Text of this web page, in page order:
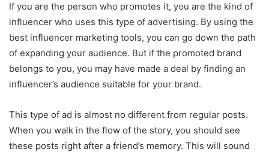
If you are the person who promotes it, you are the kind of
influencer who uses this type of advertising. By using the
best influencer marketing tools, you can go down the path
of expanding your audience. But if the promoted brand
belongs to you, you may have made a deal by finding an
influencer’s audience suitable for your brand.
This type of ad is almost no different from regular posts.
When you walk in the flow of the story, you should see
these posts right after a friend’s memory. This will sound